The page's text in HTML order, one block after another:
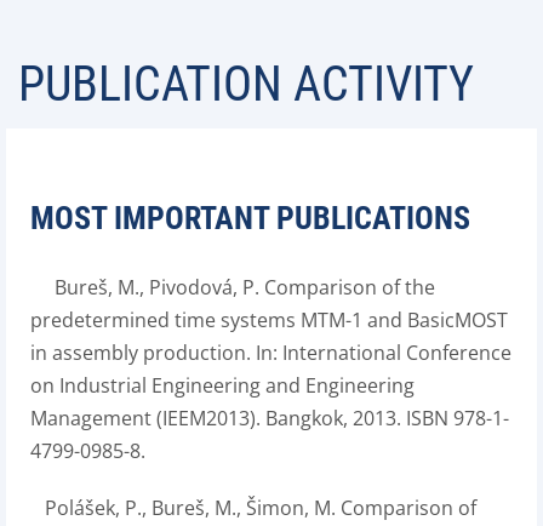
PUBLICATION ACTIVITY
MOST IMPORTANT PUBLICATIONS
Bureš, M., Pivodová, P. Comparison of the
predetermined time systems MTM-1 and BasicMOST
in assembly production. In: International Conference
on Industrial Engineering and Engineering
Management (IEEM2013). Bangkok, 2013. ISBN 978-1-
4799-0985-8.
Polášek, P., Bureš, M., Šimon, M. Comparison of